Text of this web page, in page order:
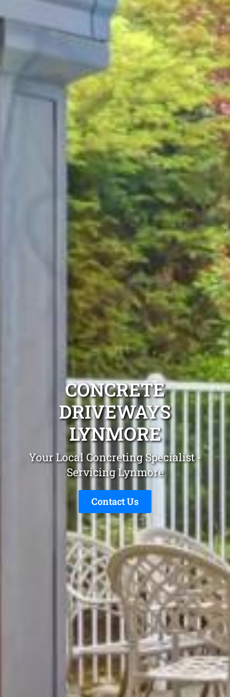
CONCRETE
DRIVEWAYS
LYNMORE
Your Local Concreting Specialist -
Servicing Lynmore
Contact Us